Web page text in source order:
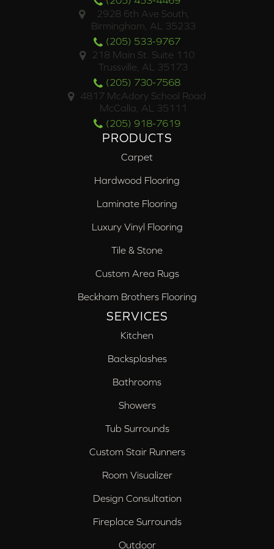
2928 6th Ave South,
Birmingham, AL 35233
(205) 533-9767
218 Main St. Suite 110
Trussville, AL 35173
(205) 730-7568
4817 McAdory School Road
McCalla, AL 35111
(205) 918-7619
PRODUCTS
Carpet
Hardwood Flooring
Laminate Flooring
Luxury Vinyl Flooring
Tile & Stone
Custom Area Rugs
Beckham Brothers Flooring
SERVICES
Kitchen
Backsplashes
Bathrooms
Showers
Tub Surrounds
Custom Stair Runners
Room Visualizer
Design Consultation
Fireplace Surrounds
Outdoor